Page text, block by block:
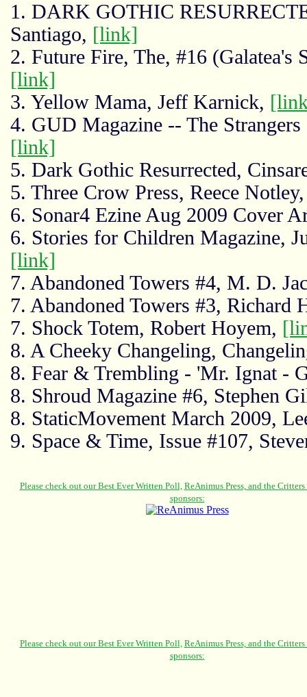
1. DARK GOTHIC
Santiago, [link]
2. Future Fire, The, #16 (Galatea's
[link]
3. Yellow Mama, Jeff Karnick,
4. GUD Magazine -- The Strangers
[link]
5. Dark Gothic Resurrected,
5. Three Crow Press, Reece
6. Sonar4 Ezine Aug 2009 Cover
6. Stories for Children Magazine,
[link]
7. Abandoned Towers #4, M. D.
7. Abandoned Towers #3, Richard
7. Shock Totem, Robert Hoyem,
8. A Cheeky Changeling,
8. Fear & Trembling - 'Mr. Ignat -
8. Shroud Magazine #6, Stephen
8. StaticMovement March 2009,
9. Space & Time, Issue #107,